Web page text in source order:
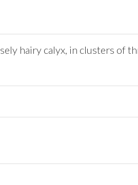
hairy calyx, in clusters of